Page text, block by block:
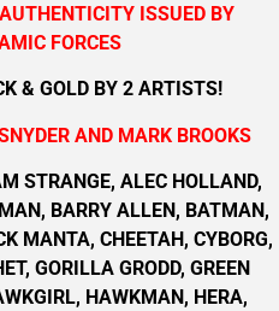
ISSUED BY
FORCES
& GOLD BY 2 ARTISTS!
AND MARK BROOKS
STRANGE, ALEC HOLLAND,
BARRY ALLEN, BATMAN,
MANTA, CHEETAH, CYBORG,
GORILLA GRODD, GREEN
HAWKMAN, HERA,